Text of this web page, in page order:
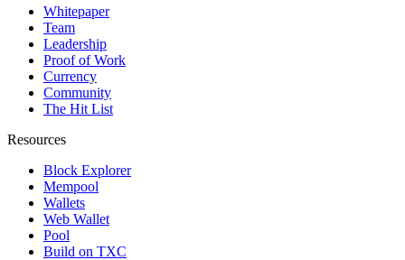
Whitepaper
Team
Leadership
Proof of Work
Currency
Community
The Hit List
Resources
Block Explorer
Mempool
Wallets
Web Wallet
Pool
Build on TXC